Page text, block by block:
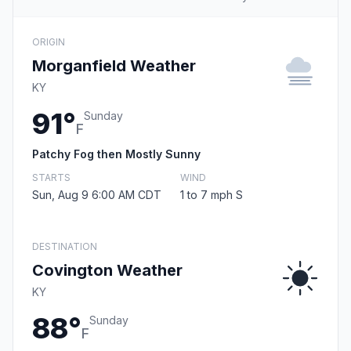
ORIGIN
Morganfield Weather
KY
91°F
Sunday
Patchy Fog then Mostly Sunny
STARTS
Sun, Aug 9 6:00 AM CDT
WIND
1 to 7 mph S
DESTINATION
Covington Weather
KY
88°F
Sunday